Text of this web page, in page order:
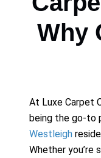
Why
At Luxe Carpet
being the go-to
Westleigh
Whether you’re